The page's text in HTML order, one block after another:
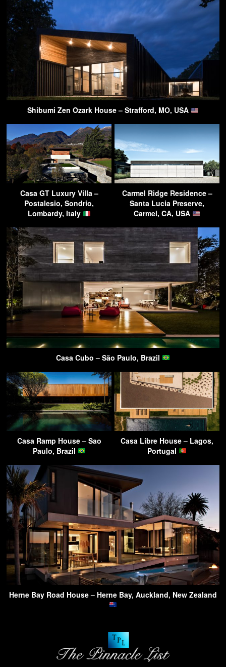
Shibumi Zen Ozark House – Strafford, MO, USA
Casa GT Luxury Villa –
Postalesio, Sondrio,
Lombardy, Italy
Carmel Ridge Residence –
Santa Lucia Preserve,
Carmel, CA, USA
Casa Cubo – São Paulo, Brazil
Casa Ramp House – Sao
Paulo, Brazil
Casa Libre House – Lagos,
Portugal
Herne Bay Road House – Herne Bay, Auckland, New Zealand